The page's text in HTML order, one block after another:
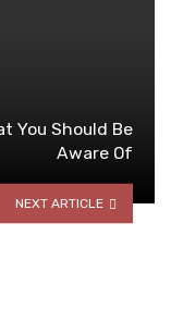
You Should Be
Aware Of
NEXT ARTICLE